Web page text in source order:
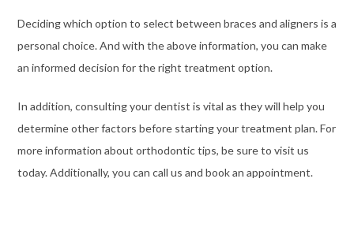
Deciding which option to select between braces and aligners is a
personal choice. And with the above information, you can make
an informed decision for the right treatment option.
In addition, consulting your dentist is vital as they will help you
determine other factors before starting your treatment plan. For
more information about orthodontic tips, be sure to visit us
today. Additionally, you can call us and book an appointment.